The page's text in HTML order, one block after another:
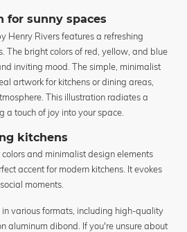
sunny spaces
Henry Rivers features a refreshing
The bright colors of red, yellow, and blue
inviting mood. The simple, minimalist
artwork for kitchens or dining areas,
This illustration radiates a
a touch of joy into your space.
kitchens
and minimalist design elements
accent for modern kitchens. It evokes
moments.
various formats, including high-quality
aluminum dibond. If you're unsure about